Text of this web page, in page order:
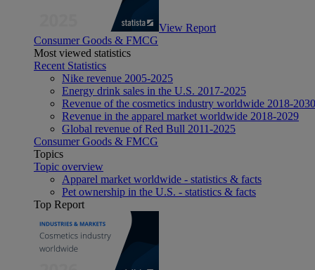
View Report
Consumer Goods & FMCG
Most viewed statistics
Recent Statistics
Nike revenue 2005-2025
Energy drink sales in the U.S. 2017-2025
Revenue of the cosmetics industry worldwide 2018-2030
Revenue in the apparel market worldwide 2018-2029
Global revenue of Red Bull 2011-2025
Consumer Goods & FMCG
Topics
Topic overview
Apparel market worldwide - statistics & facts
Pet ownership in the U.S. - statistics & facts
Top Report